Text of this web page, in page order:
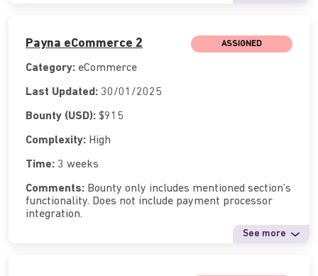
Payna eCommerce 2 ASSIGNED
Category: eCommerce
Last Updated: 30/01/2025
Bounty (USD): $915
Complexity: High
Time: 3 weeks
Comments: Bounty only includes mentioned section’s
functionality. Does not include payment processor
integration.
See more